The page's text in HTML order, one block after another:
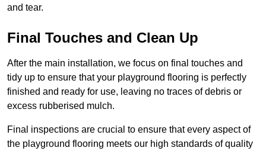
and tear.
Final Touches and Clean Up
After the main installation, we focus on final touches and
tidy up to ensure that your playground flooring is perfectly
finished and ready for use, leaving no traces of debris or
excess rubberised mulch.
Final inspections are crucial to ensure that every aspect of
the playground flooring meets our high standards of quality